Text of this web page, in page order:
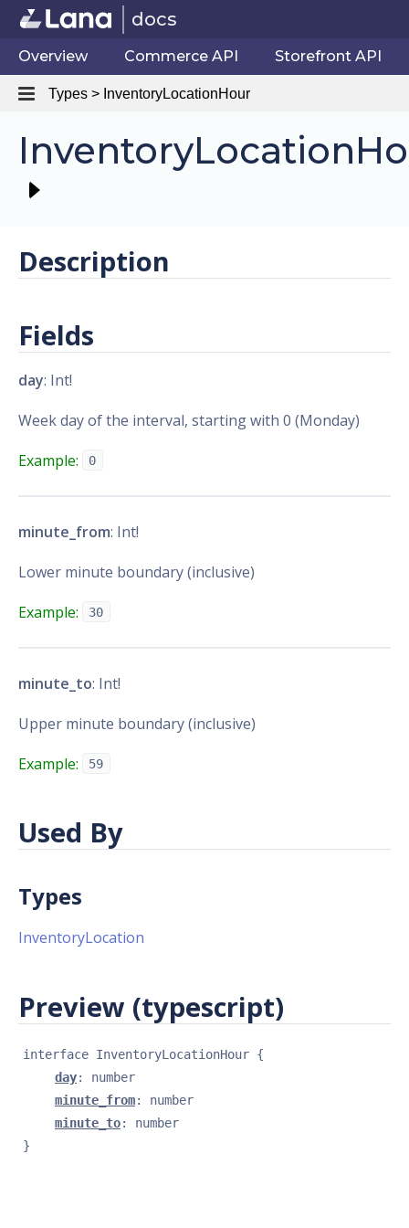
docs
Overview Commerce API Storefront API
Types > InventoryLocationHour
Description
Fields
day: Int!
Week day of the interval, starting with 0 (Monday)
Example:
0
minute_from: Int!
Lower minute boundary (inclusive)
Example:
30
minute_to: Int!
Upper minute boundary (inclusive)
Example:
59
Used By
Types
InventoryLocation
Preview (typescript)
interface InventoryLocationHour {
day: number
minute_from: number
minute_to: number
}